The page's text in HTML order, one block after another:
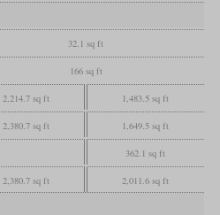
32.1 sq ft
166 sq ft
2,214.7 sq ft 1,483.5 sq ft
2,380.7 sq ft 1,649.5 sq ft
362.1 sq ft
2,380.7 sq ft 2,011.6 sq ft